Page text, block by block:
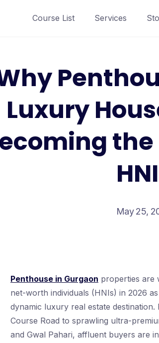
Course List Services
Luxury
May 25,
Penthouse in Gurgaon properties are
net-worth individuals (HNIs) in 2026
dynamic luxury real estate
Course Road to sprawling ultra-
and Gwal Pahari, affluent buyers are